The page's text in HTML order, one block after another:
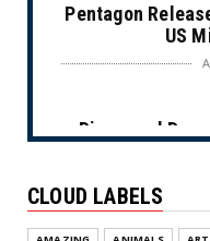
Pentagon
US
Disgraced
CLOUD LABELS